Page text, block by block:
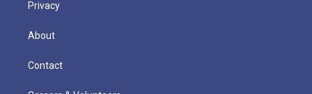
Privacy
About
Contact